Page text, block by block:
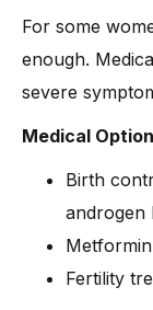
For some
enough.
severe
Medical
Birth
androgen
Fertility